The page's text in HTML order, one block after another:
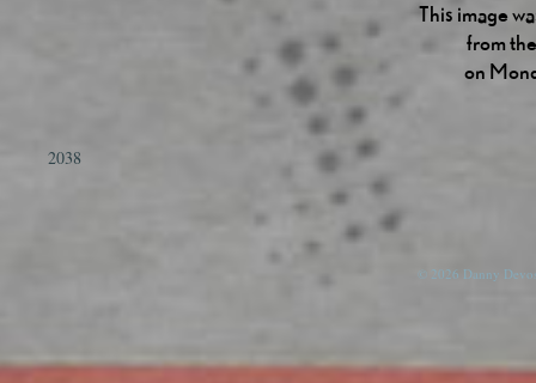
This image
from
on
2038
© 2026 Danny